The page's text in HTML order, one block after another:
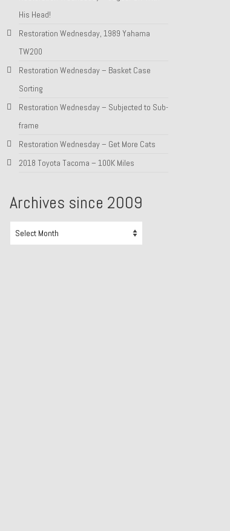
His Head!
Restoration Wednesday, 1989 Yahama
TW200
Restoration Wednesday – Basket Case
Sorting
Restoration Wednesday – Subjected to Sub-
frame
Restoration Wednesday – Get More Cats
2018 Toyota Tacoma – 100K Miles
Archives since 2009
since